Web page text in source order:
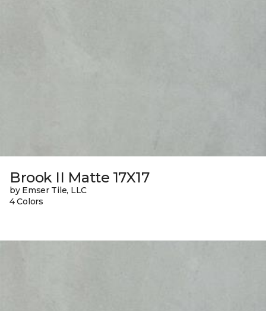
Brook II Matte 17X17
by Emser Tile, LLC
4 Colors